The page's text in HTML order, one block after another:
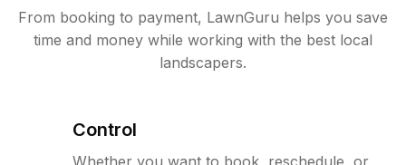
From booking to payment, LawnGuru helps you save
time and money while working with the best local
landscapers.
Control